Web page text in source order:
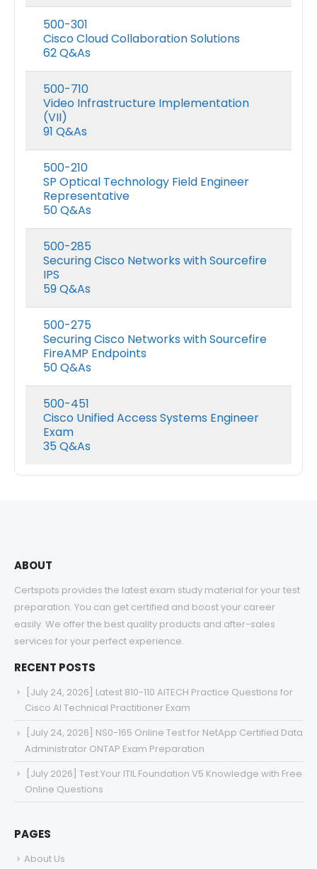
500-301
Cisco Cloud Collaboration Solutions
62 Q&As
500-710
Video Infrastructure Implementation
(VII)
91 Q&As
500-210
SP Optical Technology Field Engineer
Representative
50 Q&As
500-285
Securing Cisco Networks with Sourcefire
IPS
59 Q&As
500-275
Securing Cisco Networks with Sourcefire
FireAMP Endpoints
50 Q&As
500-451
Cisco Unified Access Systems Engineer
Exam
35 Q&As
0out of 5
Price
$48.00
Microsoft AB-650 Exam Dumps
$48.00–$68.00Price
$48.00
Nutanix NCP-DB-7.5 Exam Dumps
0out of 5
$48.00
range:
through
$68.00
0out of 5
$48.00–$
ABOUT
Certspots provides the latest exam study material for your test
preparation. You can get certified and boost your career
easily. We offer the best quality products and after-sales
services for your perfect experience.
RECENT POSTS
[July 24, 2026] Latest 810-110 AITECH Practice Questions for
Cisco AI Technical Practitioner Exam
[July 24, 2026] NS0-165 Online Test for NetApp Certified Data
Administrator ONTAP Exam Preparation
[July 2026] Test Your ITIL Foundation V5 Knowledge with Free
Online Questions
PAGES
About Us